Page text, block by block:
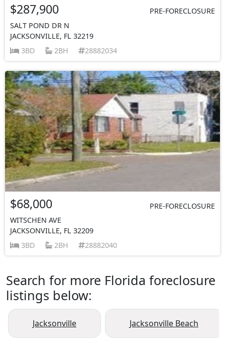
$287,900
PRE-FORECLOSURE
SALT POND DR N
JACKSONVILLE, FL 32219
3BD
2BH 28882034
$68,000
PRE-FORECLOSURE
WITSCHEN AVE
JACKSONVILLE, FL 32209
3BD
2BH 28882040
Search for more Florida foreclosure
listings below:
Jacksonville Jacksonville Beach